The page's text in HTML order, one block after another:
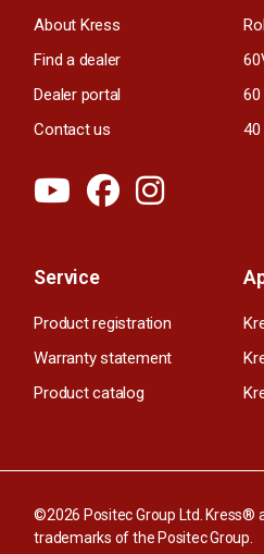
About Kress
Find a dealer
Dealer portal
Contact us
40
Service
Product registration
Warranty statement
Product catalog
©2026 Positec Group Ltd. Kress®
trademarks of the Positec Group.